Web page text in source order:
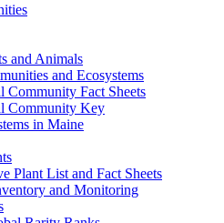
and Animals
and Ecosystems
Community Fact Sheets
Community Key
in Maine
Plant List and Fact Sheets
and Monitoring